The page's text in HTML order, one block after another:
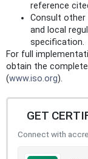
reference
Consult other
and local
specification.
For full
obtain the
(www.iso.org).
GET
Connect with